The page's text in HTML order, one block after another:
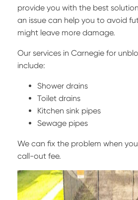
provide you with the best
an issue can help you to avoid
might leave more damage.
Our services in Carnegie for
include:
Shower drains
Toilet drains
Kitchen sink pipes
Sewage pipes
We can fix the problem when
call-out fee.